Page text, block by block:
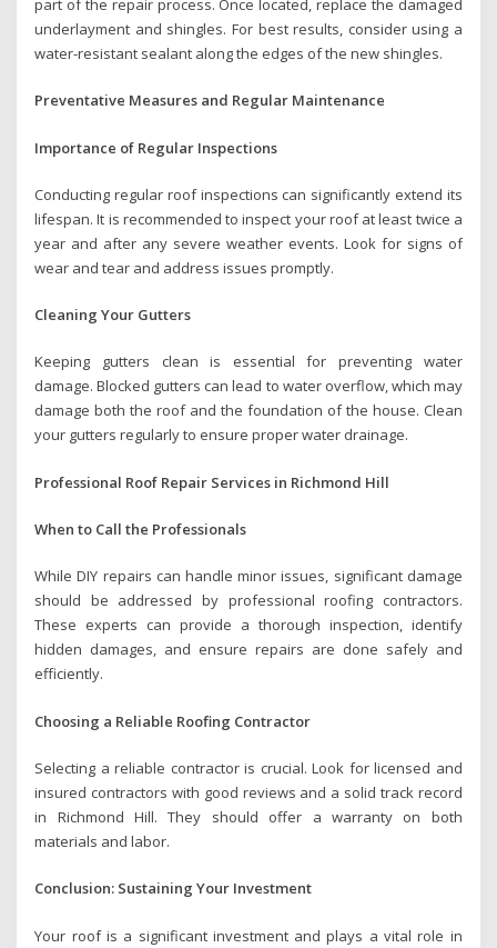
part of the repair process. Once located, replace the damaged
underlayment and shingles. For best results, consider using a
water-resistant sealant along the edges of the new shingles.
Preventative Measures and Regular Maintenance
Importance of Regular Inspections
Conducting regular roof inspections can significantly extend its
lifespan. It is recommended to inspect your roof at least twice a
year and after any severe weather events. Look for signs of
wear and tear and address issues promptly.
Cleaning Your Gutters
Keeping gutters clean is essential for preventing water
damage. Blocked gutters can lead to water overflow, which may
damage both the roof and the foundation of the house. Clean
your gutters regularly to ensure proper water drainage.
Professional Roof Repair Services in Richmond Hill
When to Call the Professionals
While DIY repairs can handle minor issues, significant damage
should be addressed by professional roofing contractors.
These experts can provide a thorough inspection, identify
hidden damages, and ensure repairs are done safely and
efficiently.
Choosing a Reliable Roofing Contractor
Selecting a reliable contractor is crucial. Look for licensed and
insured contractors with good reviews and a solid track record
in Richmond Hill. They should offer a warranty on both
materials and labor.
Conclusion: Sustaining Your Investment
Your roof is a significant investment and plays a vital role in